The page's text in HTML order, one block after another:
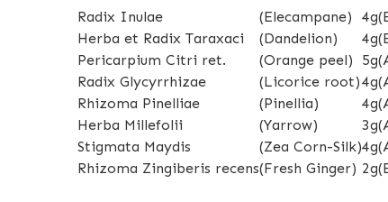
Radix Inulae (Elecampane) 4g
Herba et Radix Taraxaci
(Dandelion) 4g
Pericarpium Citri ret.
(Orange peel) 5g
Radix Glycyrrhizae
(Licorice root)4g
Rhizoma Pinelliae
(Pinellia) 4g
Herba Millefolii
(Yarrow) 3g
Stigmata Maydis
(Zea Corn-Silk)4g
Rhizoma Zingiberis recens(Fresh Ginger) 2g